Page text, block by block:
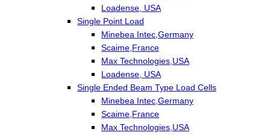
Loadense, USA
Single Point Load
Minebea Intec,Germany
Scaime,France
Max Technologies,USA
Loadense, USA
Single Ended Beam Type Load Cells
Minebea Intec,Germany
Scaime,France
Max Technologies,USA